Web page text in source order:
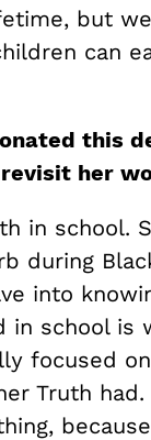
but
can
this
her
in school.
during
into
in school is
focused on
Truth